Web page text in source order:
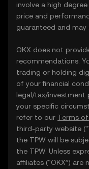
involve a high
price and
guaranteed and
OKX does not
recommendations.
trading or holding
of your financial
legal/tax/investment
your specific
refer to our Terms of
third-party website
the TPW will be
the TPW. Unless
affiliates (“OKX”)